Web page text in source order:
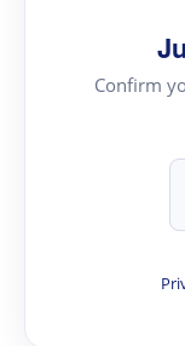
Confirm